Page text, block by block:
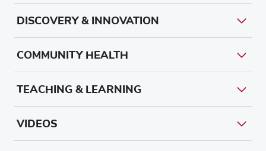
DISCOVERY & INNOVATION
COMMUNITY HEALTH
TEACHING & LEARNING
VIDEOS